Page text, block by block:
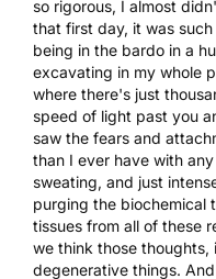
so rigorous, I almost
that first day, it was
being in the bardo in a
excavating in my whole
where there's just
speed of light past you
saw the fears and
than I ever have with
sweating, and just
purging the biochemical
tissues from all of these
we think those thoughts,
degenerative things.